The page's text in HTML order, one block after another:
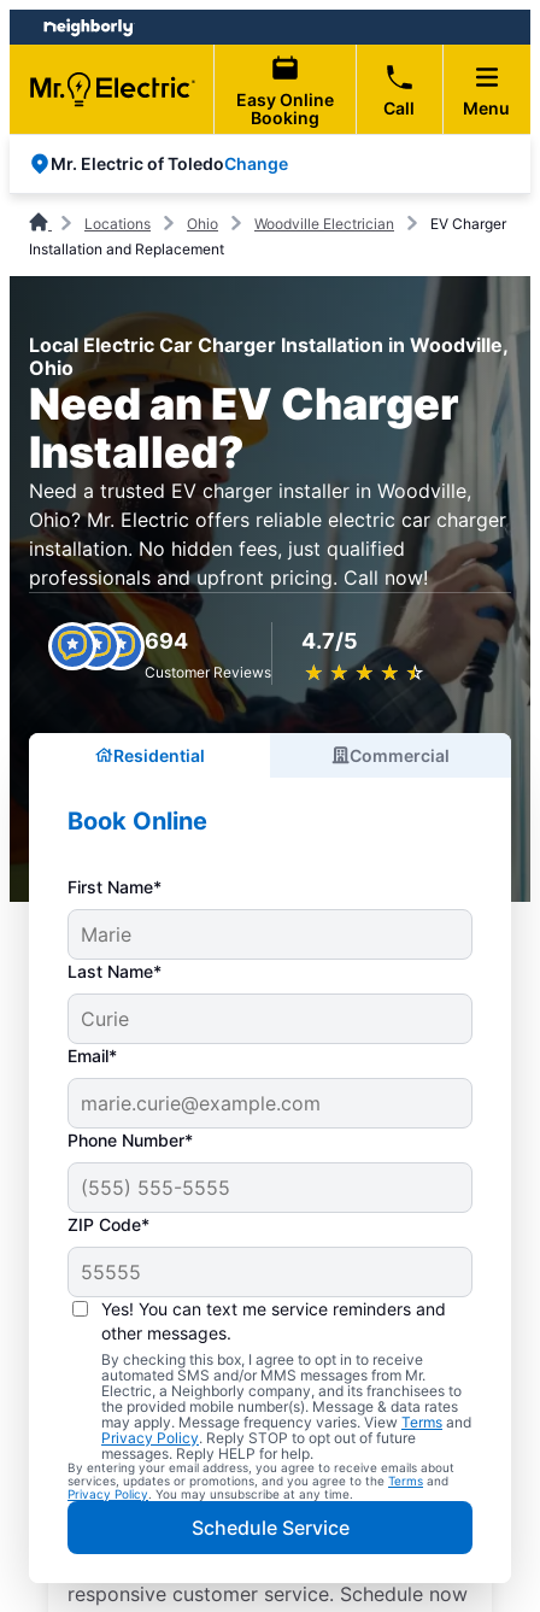
Skip
to
content
Skip
to
footer
Easy Online
Booking
Call Menu
Mr. Electric of ToledoChange
Locations Ohio Woodville Electrician
EV Charger
Installation and Replacement
Local Electric Car Charger Installation in Woodville,
Ohio
Need an EV Charger
Installed?
Need a trusted EV charger installer in Woodville,
Ohio? Mr. Electric offers reliable electric car charger
installation. No hidden fees, just qualified
professionals and upfront pricing. Call now!
694
Customer Reviews
4.7/5
★ ★ ★ ★ ★
☆ ☆ ☆ ☆ ☆
Residential Commercial
Book Online
First Name*
Last Name*
Email*
Phone Number*
ZIP Code*
Yes! You can text me service reminders and
other messages.
By checking this box, I agree to opt in to receive
automated SMS and/or MMS messages from Mr.
Electric, a Neighborly company, and its franchisees to
the provided mobile number(s). Message & data rates
may apply. Message frequency varies. View Terms and
Privacy Policy. Reply STOP to opt out of future
messages. Reply HELP for help.
By entering your email address, you agree to receive emails about
services, updates or promotions, and you agree to the Terms and
Privacy Policy . You may unsubscribe at any time.
Schedule Service
Electric Charging
Station Installation in
Woodville, Ohio
Choose Mr. Electric for EV charger
installation in Woodville. Cut charging times
in half and streamline every charge with a
charger in your garage, driveway, or
carport. Trust our local service
professionals for expert residential EV
responsive customer service. Schedule now